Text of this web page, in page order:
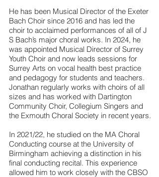
He has been Musical Director of the Exeter
Bach Choir since 2016 and has led the
choir to acclaimed performances of all of J
S Bach’s major choral works. In 2024, he
was appointed Musical Director of Surrey
Youth Choir and now leads sessions for
Surrey Arts on vocal health best practice
and pedagogy for students and teachers.
Jonathan regularly works with choirs of all
sizes and has worked with Dartington
Community Choir, Collegium Singers and
the Exmouth Choral Society in recent years.
In 2021/22, he studied on the MA Choral
Conducting course at the University of
Birmingham achieving a distinction in his
final conducting recital. This experience
allowed him to work closely with the CBSO